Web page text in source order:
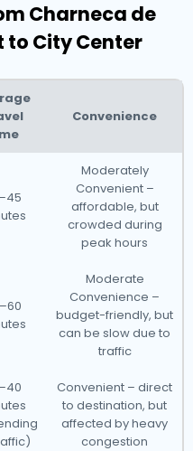
Charneca de
City Center
Convenience
Moderately
Convenient –
affordable, but
crowded during
peak hours
Moderate
Convenience –
budget-friendly, but
can be slow due to
traffic
Convenient – direct
to destination, but
affected by heavy
congestion